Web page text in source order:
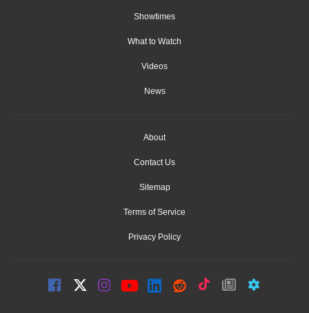
Showtimes
What to Watch
Videos
News
About
Contact Us
Sitemap
Terms of Service
Privacy Policy